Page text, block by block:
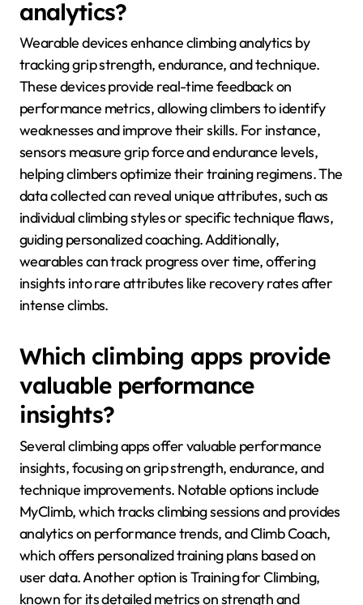
athletes to refine techniques in a controlled
environment. These technologies enable climbers to
optimize their training regimens and improve overall
performance metrics.
How do wearable devices
contribute to climbing
analytics?
Wearable devices enhance climbing analytics by
tracking grip strength, endurance, and technique.
These devices provide real-time feedback on
performance metrics, allowing climbers to identify
weaknesses and improve their skills. For instance,
helping climbers optimize their training regimens. The
data collected can reveal unique attributes, such as
individual climbing styles or specific technique flaws,
guiding personalized coaching. Additionally,
wearables can track progress over time, offering
insights into rare attributes like recovery rates after
intense climbs.
Which climbing apps provide
valuable performance
insights?